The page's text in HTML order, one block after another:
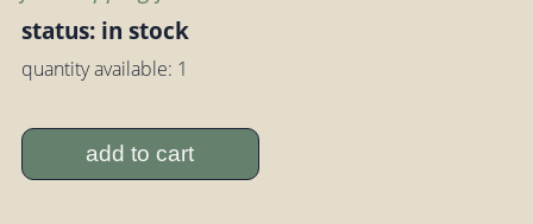
status: in stock
quantity available: 1
add to cart